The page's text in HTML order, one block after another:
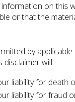
on this
or that the
by
disclaimer will:
liability for death
liability for fraud